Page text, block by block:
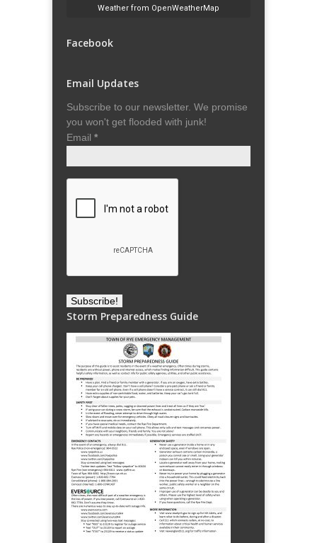
Weather from OpenWeatherMap
Facebook
Email Updates
Subscribe to our newsletter. We promise
you won't get flooded with junk!
Email *
Storm Preparedness Guide